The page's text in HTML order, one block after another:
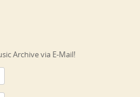
Archive via E-Mail!